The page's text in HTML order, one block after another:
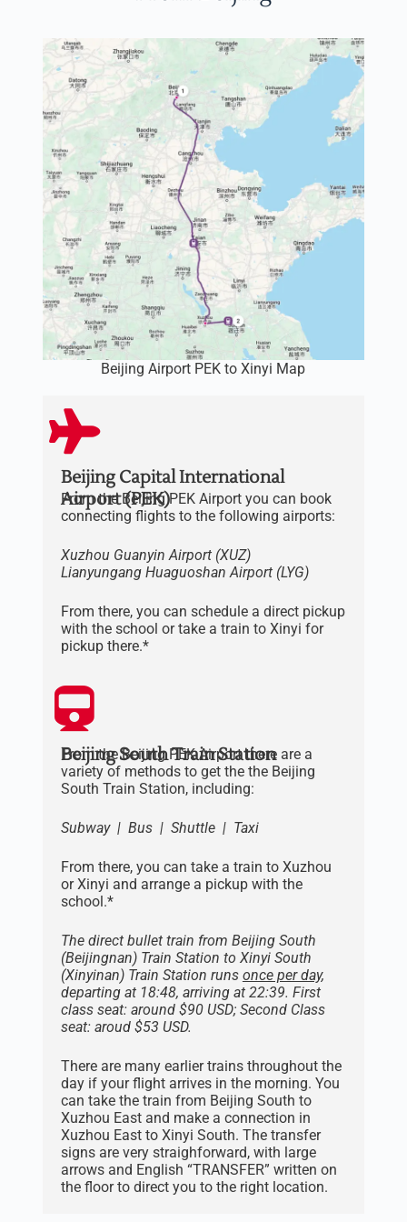
Beijing Capital International
Airport (PEK)
From the Beijing PEK Airport you can book
connecting flights to the following airports:
Xuzhou Guanyin Airport (XUZ)
Lianyungang HuaguoshanAirport (LYG)
From there, you can schedule a direct pickup
with the school or take a train to Xinyi for
pickup there.*
Beijing South Train Station
From the Beijing PEK Airport there are a
variety of methods to get the the Beijing
South Train Station, including:
Subway | Bus | Shuttle | Taxi
From there, you can take a train to Xuzhou
or Xinyi and arrange a pickup with the
school.*
The direct bullet train from Beijing South
(Beijingnan) Train Station to Xinyi South
(Xinyinan) Train Station runs once per day,
departing at 18:48, arriving at 22:39. First
class seat: around $90 USD; Second Class
seat: aroud $53 USD.
There are many earlier trains throughout the
day if your flight arrives in the morning. You
can take the train from Beijing South to
Xuzhou East and make a connection in
Xuzhou East to Xinyi South. The transfer
signs are very straighforward, with large
arrows and English “TRANSFER” written on
the floor to direct you to the right location.
Beijing Airport PEK to Xinyi Map